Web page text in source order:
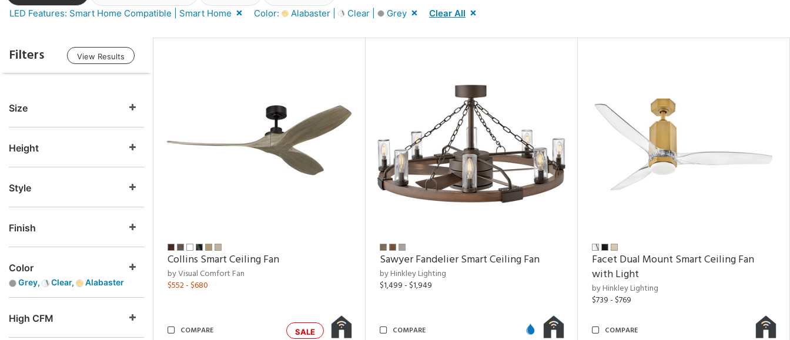
LED Features: Smart Home Compatible | Smart Home
Color: Alabaster | Clear | Grey Clear All
Filters View Results
Size
Height
Style
Finish
Color
Grey, Clear, Alabaster
High CFM
Collins Smart Ceiling Fan
by Visual Comfort Fan
$552 - $680
SALE
COMPARE
Sawyer Fandelier Smart Ceiling Fan
by Hinkley Lighting
$1,499 - $1,949
COMPARE
Facet Dual Mount Smart Ceiling Fan
with Light
by Hinkley Lighting
$739 - $769
COMPARE